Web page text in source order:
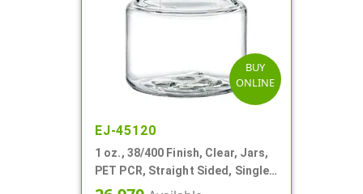
BUY
ONLINE
EJ-45120
1 oz., 38/400 Finish, Clear, Jars,
PET PCR, Straight Sided, Single
Wall Round